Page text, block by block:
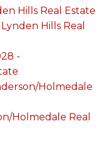
Hills Real Estate
Hills Real
-
Holmedale
Holmedale Real